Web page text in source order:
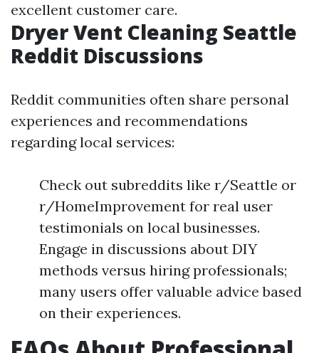
excellent customer care.
Dryer Vent Cleaning Seattle
Reddit Discussions
Reddit communities often share personal
experiences and recommendations
regarding local services:
Check out subreddits like r/Seattle or
r/HomeImprovement for real user
testimonials on local businesses.
Engage in discussions about DIY
methods versus hiring professionals;
many users offer valuable advice based
on their experiences.